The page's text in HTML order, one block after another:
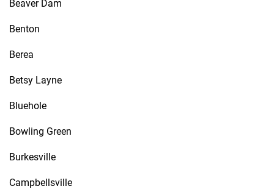
Beaver Dam
Benton
Berea
Betsy Layne
Bluehole
Bowling Green
Burkesville
Campbellsville